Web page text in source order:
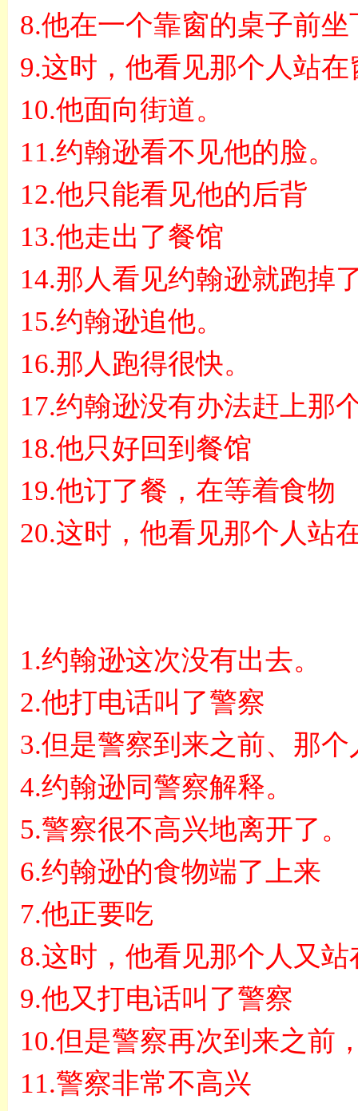
8.他在一个靠窗的桌子前坐
9.这时，他看见那个人站在
10.他面向街道。
11.约翰逊看不见他的脸。
12.他只能看见他的后背
13.他走出了餐馆
14.那人看见约翰逊就跑掉
15.约翰逊追他。
16.那人跑得很快。
17.约翰逊没有办法赶上那
18.他只好回到餐馆
19.他订了餐，在等着食物
20.这时，他看见那个人站
1.约翰逊这次没有出去。
2.他打电话叫了警察
3.但是警察到来之前、那
4.约翰逊同警察解释。
5.警察很不高兴地离开了。
6.约翰逊的食物端了上来
7.他正要吃
8.这时，他看见那个人又站
9.他又打电话叫了警察
10.但是警察再次到来之前
11.警察非常不高兴